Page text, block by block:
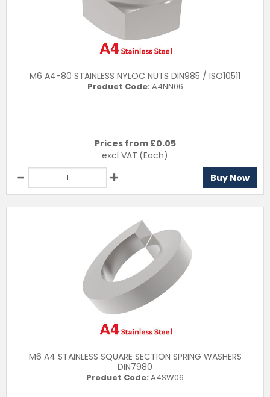
M6 A4-80 STAINLESS NYLOC NUTS DIN985 / ISO10511
Product Code: A4NN06
Prices from £0.05
excl VAT (Each)
Buy Now
M6 A4 STAINLESS SQUARE SECTION SPRING WASHERS
DIN7980
Product Code: A4SW06